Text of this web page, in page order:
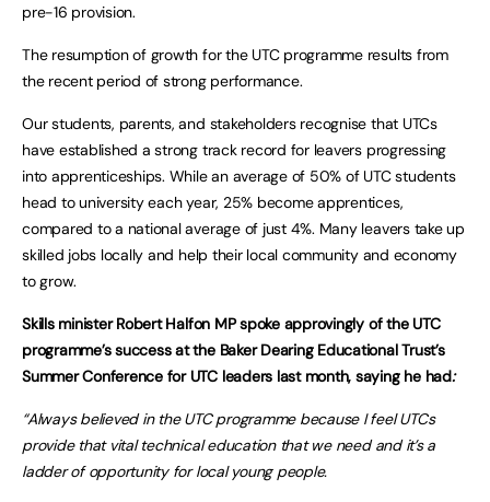
pre-16 provision.
The resumption of growth for the UTC programme results from
the recent period of strong performance.
Our students, parents, and stakeholders recognise that UTCs
have established a strong track record for leavers progressing
into apprenticeships. While an average of 50% of UTC students
head to university each year, 25% become apprentices,
compared to a national average of just 4%. Many leavers take up
skilled jobs locally and help their local community and economy
to grow.
Skills minister Robert Halfon MP spoke approvingly of the UTC
programme’s success at the Baker Dearing Educational Trust’s
Summer Conference for UTC leaders last month, saying he had:
“Always believed in the UTC programme because I feel UTCs
provide that vital technical education that we need and it’s a
ladder of opportunity for local young people.